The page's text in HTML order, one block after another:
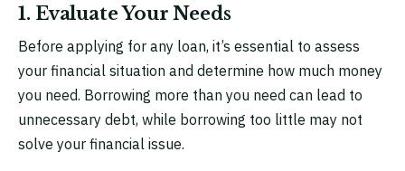
1. Evaluate Your Needs
Before applying for any loan, it’s essential to assess
your financial situation and determine how much money
you need. Borrowing more than you need can lead to
unnecessary debt, while borrowing too little may not
solve your financial issue.